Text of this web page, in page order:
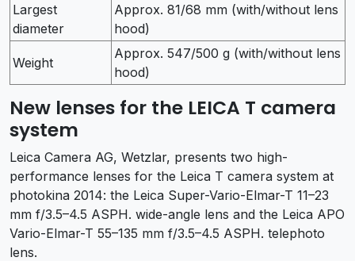
Largest
diameter
Approx. 81/68 mm (with/without lens
hood)
Weight
Approx. 547/500 g (with/without lens
hood)
New lenses for the LEICA T camera
system
Leica Camera AG, Wetzlar, presents two high-
performance lenses for the Leica T camera system at
photokina 2014: the Leica Super-Vario-Elmar-T 11–23
mm f/3.5–4.5 ASPH. wide-angle lens and the Leica APO
Vario-Elmar-T 55–135 mm f/3.5–4.5 ASPH. telephoto
lens.